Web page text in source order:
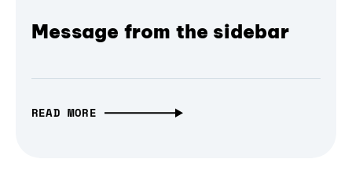
Message from the sidebar
READ MORE